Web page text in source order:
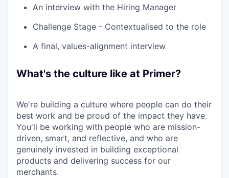
An interview with the Hiring Manager
Challenge Stage - Contextualised to the role
A final, values-alignment interview
What's the culture like at Primer?
We're building a culture where people can do their
best work and be proud of the impact they have.
You'll be working with people who are mission-
driven, smart, and reflective, and who are
genuinely invested in building exceptional
products and delivering success for our
merchants.